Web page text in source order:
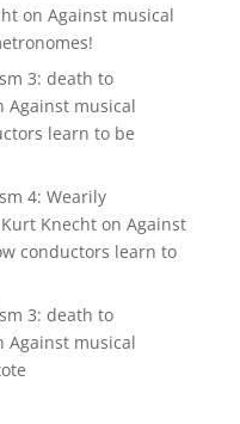
on Against musical
3: death to
Against musical
learn to be
4: Wearily
Knechton Against
conductors learn to
3: death to
Against musical